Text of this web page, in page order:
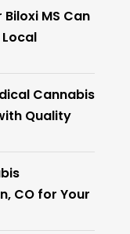
MS Can
Cannabis
Quality
CO for Your